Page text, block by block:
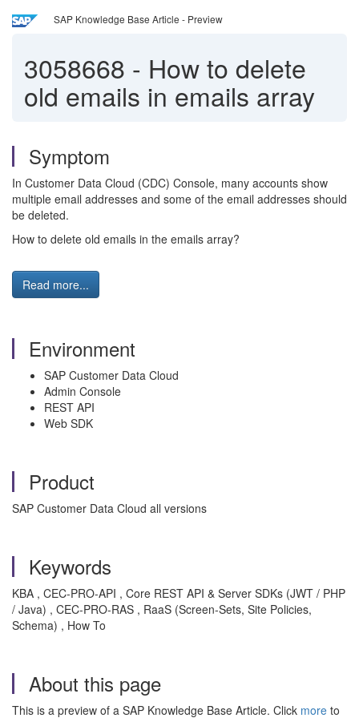
SAP Knowledge Base Article - Preview
3058668 - How to delete
old emails in emails array
Symptom
In Customer Data Cloud (CDC) Console, many accounts show
multiple email addresses and some of the email addresses should
be deleted.
How to delete old emails in the emails array?
Read more...
Environment
SAP Customer Data Cloud
Admin Console
REST API
Web SDK
Product
SAP Customer Data Cloud all versions
Keywords
KBA , CEC-PRO-API , Core REST API & Server SDKs (JWT / PHP
/ Java) , CEC-PRO-RAS , RaaS (Screen-Sets, Site Policies,
Schema) , How To
About this page
This is a preview of a SAP Knowledge Base Article. Click more to